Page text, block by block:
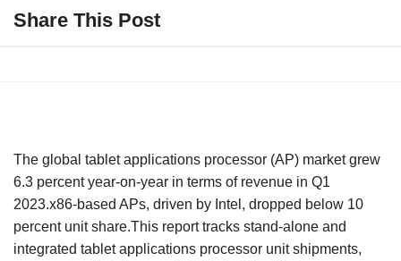
Share This Post
The global tablet applications processor (AP) market grew
6.3 percent year-on-year in terms of revenue in Q1
2023.x86-based APs, driven by Intel, dropped below 10
percent unit share.This report tracks stand-alone and
integrated tablet applications processor unit shipments,